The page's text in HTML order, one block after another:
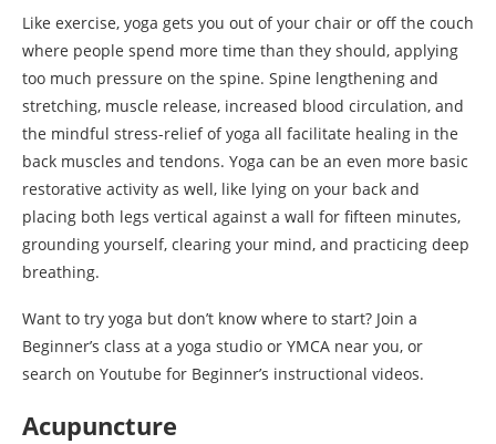
Like exercise, yoga gets you out of your chair or off the couch
where people spend more time than they should, applying
too much pressure on the spine. Spine lengthening and
stretching, muscle release, increased blood circulation, and
the mindful stress-relief of yoga all facilitate healing in the
back muscles and tendons. Yoga can be an even more basic
restorative activity as well, like lying on your back and
placing both legs vertical against a wall for fifteen minutes,
grounding yourself, clearing your mind, and practicing deep
breathing.
Want to try yoga but don’t know where to start? Join a
Beginner’s class at a yoga studio or YMCA near you, or
search on Youtube for Beginner’s instructional videos.
Acupuncture